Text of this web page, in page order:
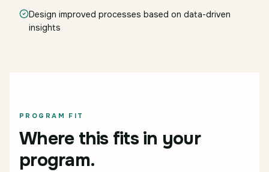
Design improved processes based on data-driven
insights
PROGRAM FIT
Where this fits in your
program.